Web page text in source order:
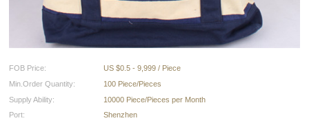
FOB Price:
US $0.5 - 9,999 / Piece
Min.Order Quantity:
100 Piece/Pieces
Supply Ability:
10000 Piece/Pieces per Month
Port:
Shenzhen